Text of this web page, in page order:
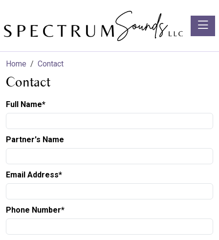
Home Contact
Contact
Full Name*
Partner's Name
Email Address*
Phone Number*